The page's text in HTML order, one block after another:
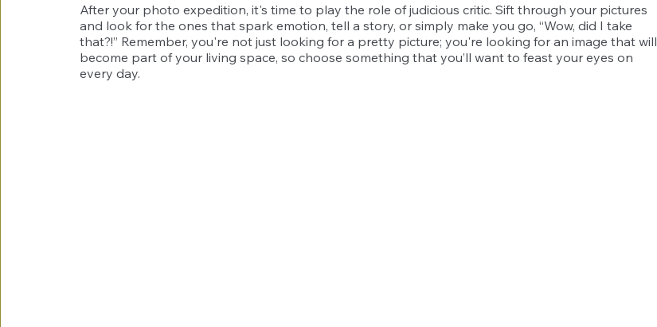
After your photo expedition, it's time to play the role of judicious critic. Sift through your pictures
and look for the ones that spark emotion, tell a story, or simply make you go, “Wow, did I take
that?!” Remember, you're not just looking for a pretty picture; you're looking for an image that will
become part of your living space, so choose something that you’ll want to feast your eyes on
every day.